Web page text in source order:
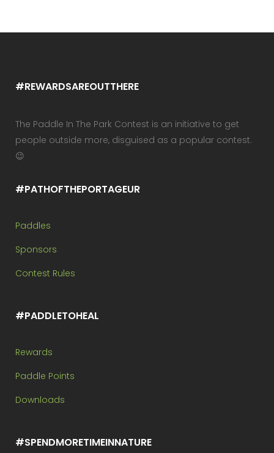
#REWARDSAREOUTTHERE
The Paddle In The Park Contest is an initiative to get
people outside more, disguised as a popular contest.
😉
#PATHOFTHEPORTAGEUR
Paddles
Sponsors
Contest Rules
#PADDLETOHEAL
Rewards
Paddle Points
Downloads
#SPENDMORETIMEINNATURE